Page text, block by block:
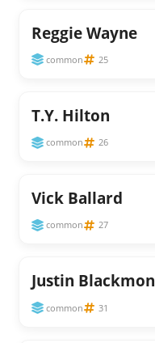
Reggie Wayne
common 25
T.Y. Hilton
common 26
Vick Ballard
common 27
Justin Blackmon
common 31